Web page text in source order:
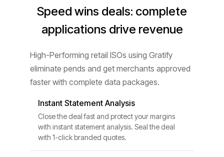
Speed wins deals: complete
applications drive revenue
High-Performing retail ISOs using Gratify
eliminate pends and get merchants approved
faster with complete data packages.
Instant Statement Analysis
Close the deal fast and protect your margins
with instant statement analysis. Seal the deal
with 1-click branded quotes.